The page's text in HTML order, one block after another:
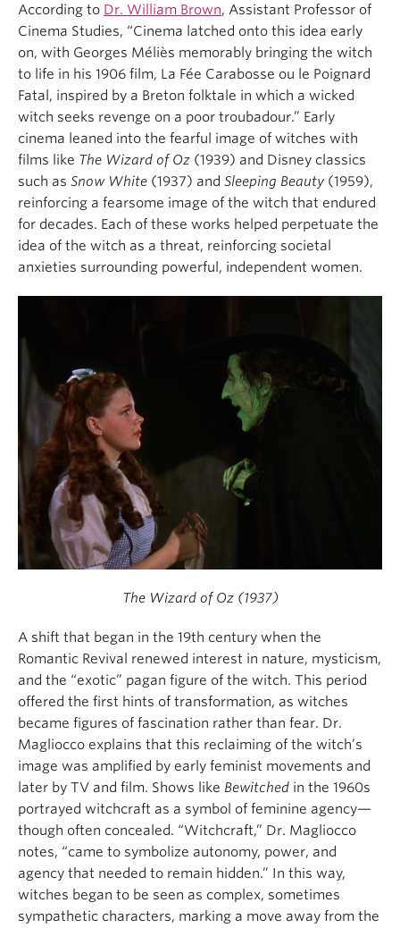
According to Dr. William Brown, Assistant Professor of
Cinema Studies, “Cinema latched onto this idea early
on, with Georges Méliès memorably bringing the witch
to life in his 1906 film, La Fée Carabosse ou le Poignard
Fatal , inspired by a Breton folktale in which a wicked
witch seeks revenge on a poor troubadour.” Early
cinema leaned into the fearful image of witches with
films like The Wizard of Oz (1939) and Disney classics
such as Snow White (1937) and Sleeping Beauty (1959),
reinforcing a fearsome image of the witch that endured
for decades. Each of these works helped perpetuate the
idea of the witch as a threat, reinforcing societal
anxieties surrounding powerful, independent women.
The Wizard of Oz (1937)
A shift that began in the 19th century when the
Romantic Revival renewed interest in nature, mysticism,
and the “exotic” pagan figure of the witch. This period
offered the first hints of transformation, as witches
became figures of fascination rather than fear. Dr.
Magliocco explains that this reclaiming of the witch’s
image was amplified by early feminist movements and
later by TV and film. Shows like Bewitched in the 1960s
portrayed witchcraft as a symbol of feminine agency—
though often concealed. “Witchcraft,” Dr. Magliocco
notes, “came to symbolize autonomy, power, and
agency that needed to remain hidden.” In this way,
witches began to be seen as complex, sometimes
sympathetic characters, marking a move away from the